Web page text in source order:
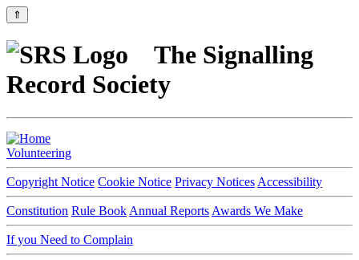
⇑
The Signalling
Record Society
Volunteering
Copyright Notice Cookie Notice Privacy Notices Accessibility
Constitution Rule Book Annual Reports Awards We Make
If you Need to Complain